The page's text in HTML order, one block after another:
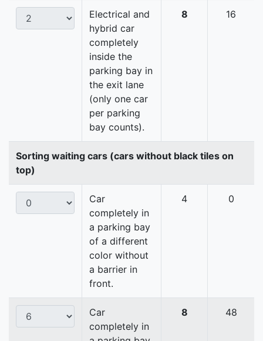
Electrical and
hybrid car
completely
inside the
parking bay in
the exit lane
(only one car
per parking
bay counts).
8 16
Sorting waiting cars (cars without black tiles on
top)
Car
completely in
a parking bay
of a different
color without
a barrier in
front.
4 0
Car
completely in
8 48